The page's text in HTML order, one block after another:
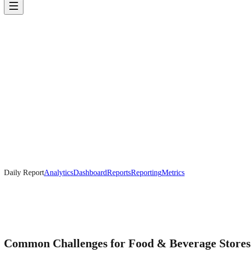
Daily ReportAnalyticsDashboardReportsReportingMetrics
Common Challenges for Food & Beverage Stores